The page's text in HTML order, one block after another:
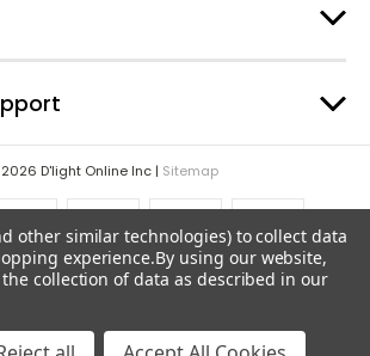
D'light Online Inc | Sitemap
other similar technologies) to collect data
experience.By using our website,
collection of data as described in our